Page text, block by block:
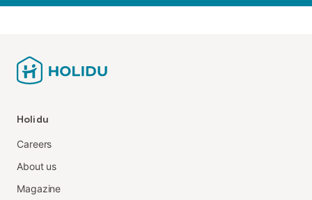
Holidu
Careers
About us
Magazine